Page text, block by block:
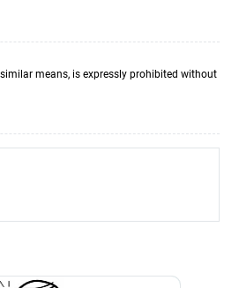
means, is expressly prohibited without